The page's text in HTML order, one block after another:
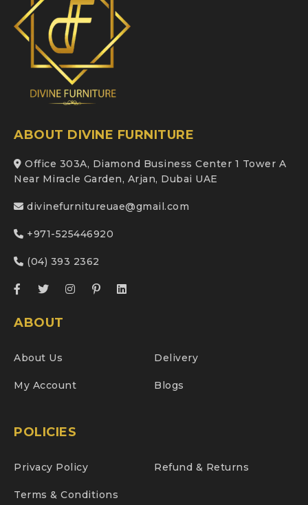
ABOUT DIVINE FURNITURE
Office 303A, Diamond Business Center 1 Tower A
Near Miracle Garden, Arjan, Dubai UAE
divinefurnitureuae@gmail.com
+971-525446920
(04) 393 2362
ABOUT
About Us Delivery
My Account Blogs
POLICIES
Privacy Policy Refund & Returns
Terms & Conditions